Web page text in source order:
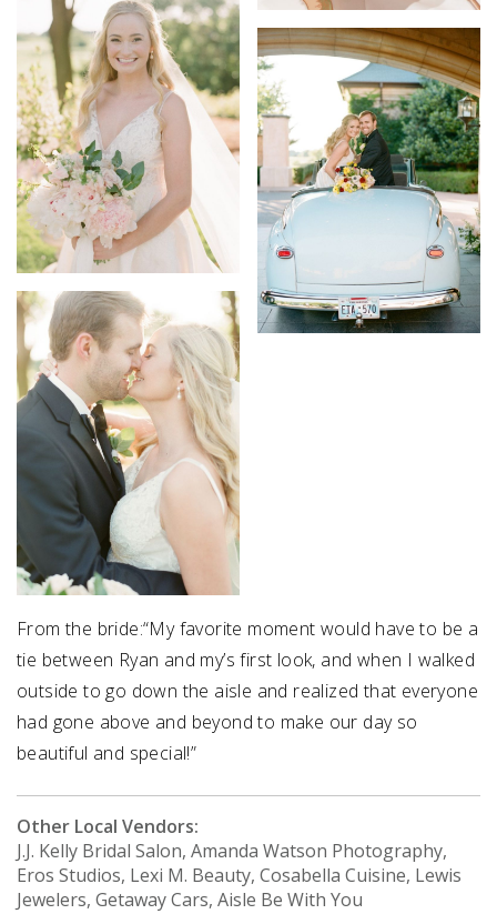
From the bride:“My favorite moment would have to be a
tie between Ryan and my’s first look, and when I walked
outside to go down the aisle and realized that everyone
had gone above and beyond to make our day so
beautiful and special!”
Other Local Vendors:
J.J. Kelly Bridal Salon, Amanda Watson Photography,
Eros Studios, Lexi M. Beauty, Cosabella Cuisine, Lewis
Jewelers, Getaway Cars, Aisle Be With You